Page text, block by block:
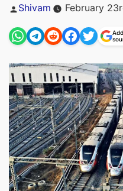
Posted
Shivam February